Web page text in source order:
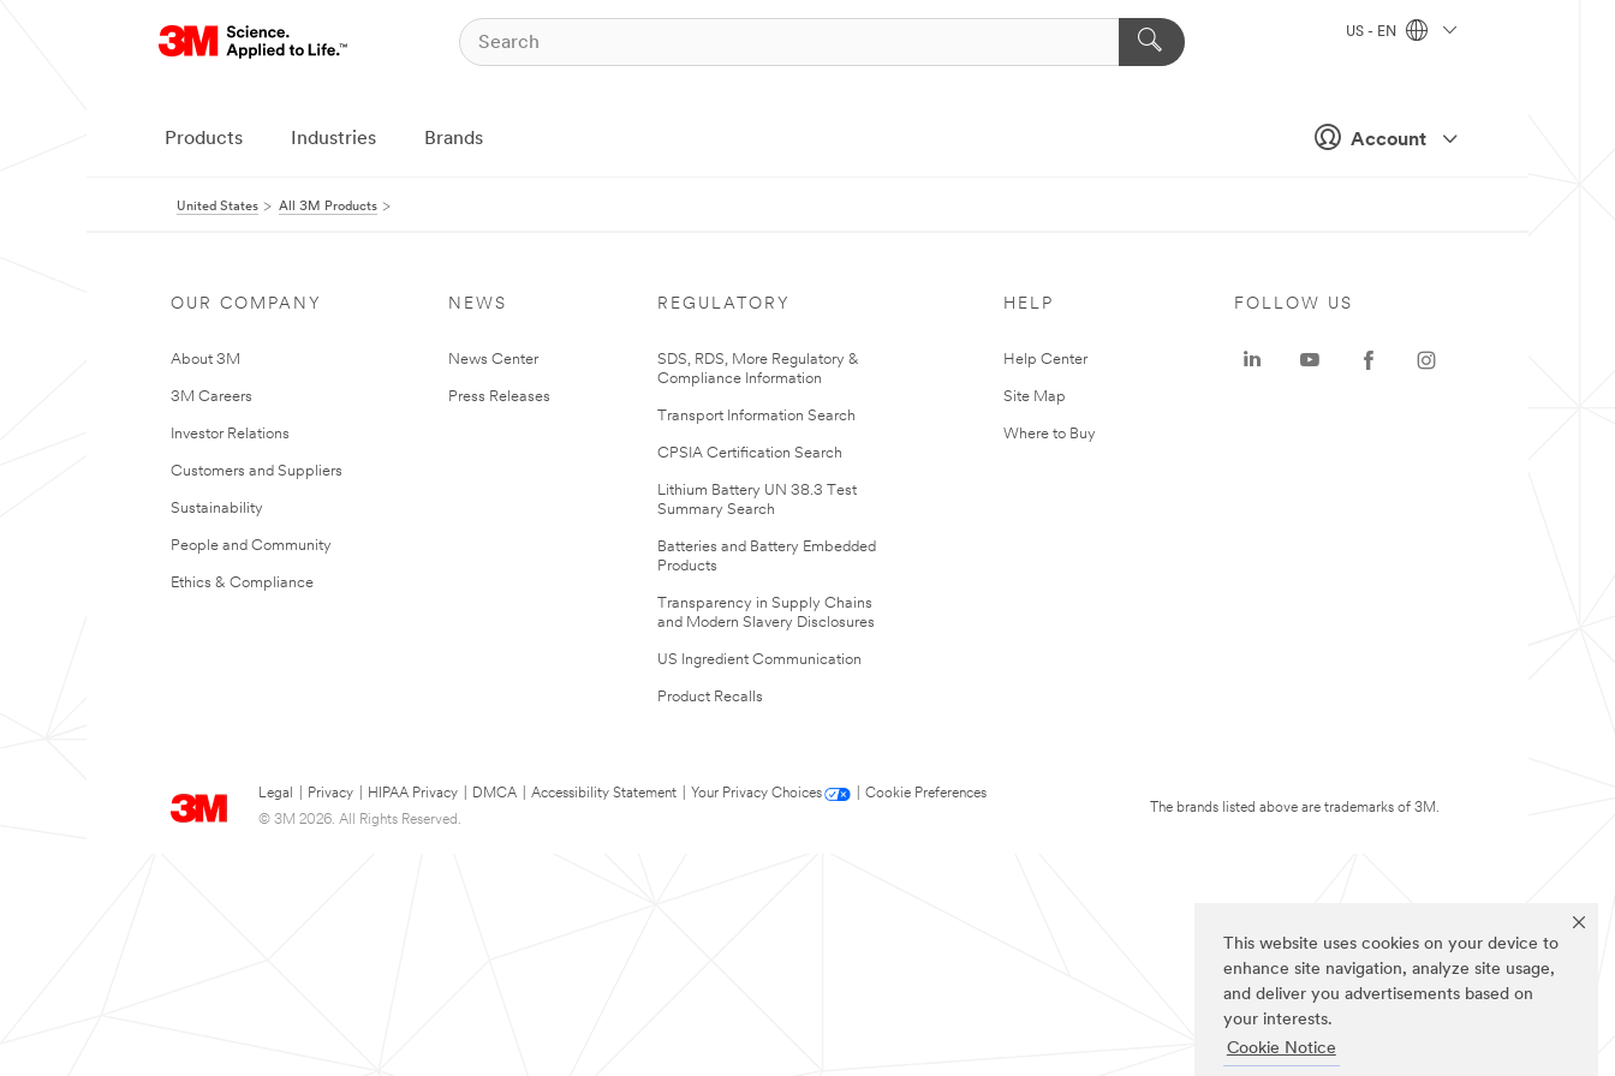
This website uses cookies on your device to
enhance site navigation, analyze site usage,
and deliver you advertisements based on
your interests.
Cookie Notice
Account
US - EN
Products Industries Brands
United States All 3M Products
OUR COMPANY
About 3M
3M Careers
Investor Relations
Customers and Suppliers
Sustainability
People and Community
Ethics & Compliance
NEWS
News Center
Press Releases
REGULATORY
SDS, RDS, More Regulatory &
Compliance Information
Transport Information Search
CPSIA Certification Search
Lithium Battery UN 38.3 Test
Summary Search
Batteries and Battery Embedded
Products
Transparency in Supply Chains
and Modern Slavery Disclosures
US Ingredient Communication
Product Recalls
HELP
Help Center
Site Map
Where to Buy
Legal Privacy HIPAA Privacy DMCA Accessibility Statement Your Privacy Choices
Cookie Preferences
© 3M 2026. All Rights Reserved.
FOLLOW US
The brands listed above are trademarks of 3M.